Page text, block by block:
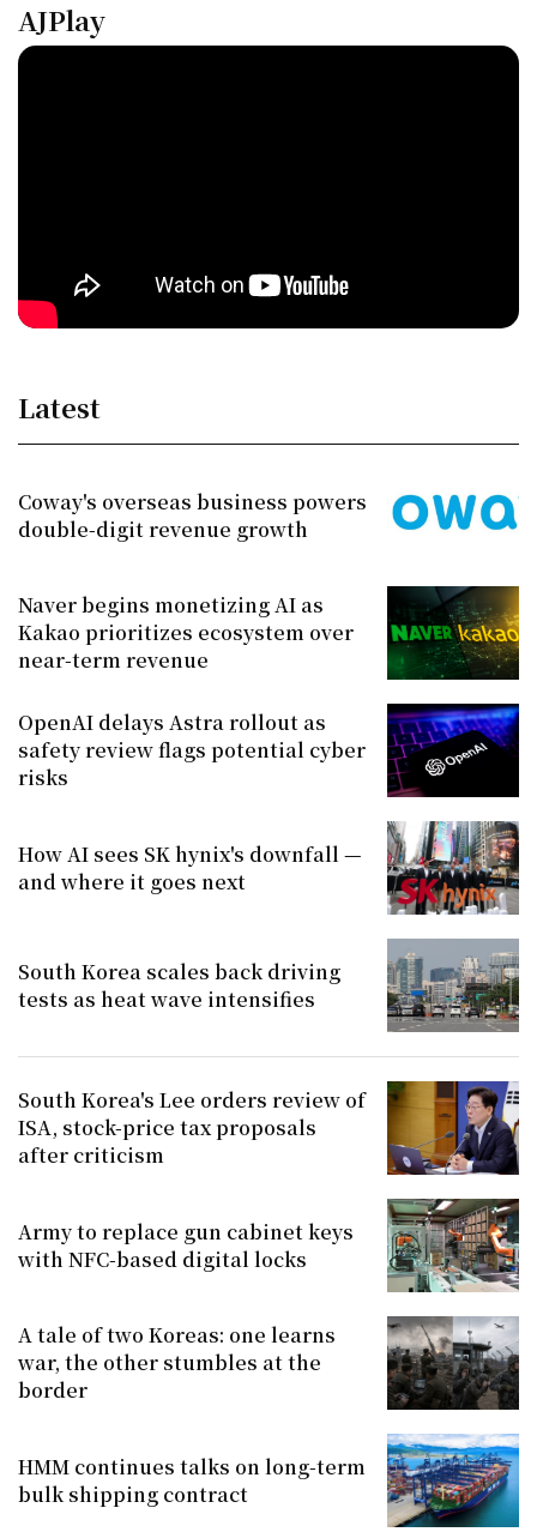
AJPlay
Latest
Coway's overseas business powers
double-digit revenue growth
Naver begins monetizing AI as
Kakao prioritizes ecosystem over
near-term revenue
OpenAI delays Astra rollout as
safety review flags potential cyber
risks
How AI sees SK hynix's downfall —
and where it goes next
South Korea scales back driving
tests as heat wave intensifies
South Korea's Lee orders review of
ISA, stock-price tax proposals
after criticism
Army to replace gun cabinet keys
with NFC-based digital locks
A tale of two Koreas: one learns
war, the other stumbles at the
border
HMM continues talks on long-term
bulk shipping contract